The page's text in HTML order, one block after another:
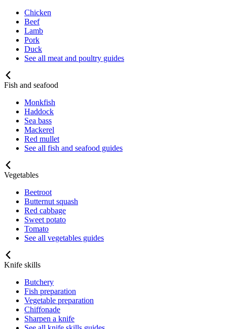
Chicken
Beef
Lamb
Pork
Duck
See all meat and poultry guides
Fish and seafood
Monkfish
Haddock
Sea bass
Mackerel
Red mullet
See all fish and seafood guides
Vegetables
Beetroot
Butternut squash
Red cabbage
Sweet potato
Tomato
See all vegetables guides
Knife skills
Butchery
Fish preparation
Vegetable preparation
Chiffonade
Sharpen a knife